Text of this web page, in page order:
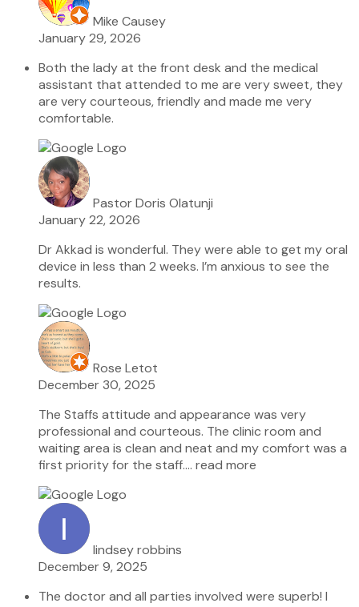
Mike Causey
January 29, 2026
Both the lady at the front desk and the medical
assistant that attended to me are very sweet, they
are very courteous, friendly and made me very
comfortable.
Pastor Doris Olatunji
January 22, 2026
Dr Akkad is wonderful. They were able to get my oral
device in less than 2 weeks. I’m anxious to see the
results.
Rose Letot
December 30, 2025
The Staffs attitude and appearance was very
professional and courteous. The clinic room and
waiting area is clean and neat and my comfort was a
first priority for the staff.… read more
lindsey robbins
December 9, 2025
The doctor and all parties involved were superb! I